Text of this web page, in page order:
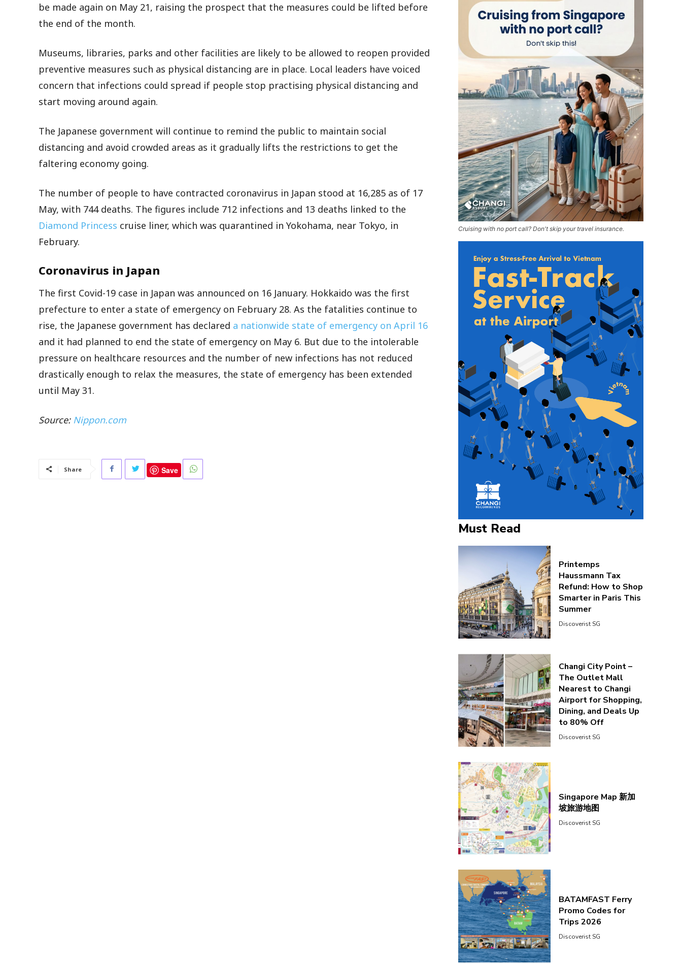
be made again on May 21, raising the prospect that the measures could be lifted before
the end of the month.
Museums, libraries, parks and other facilities are likely to be allowed to reopen provided
preventive measures such as physical distancing are in place. Local leaders have voiced
concern that infections could spread if people stop practising physical distancing and
start moving around again.
The Japanese government will continue to remind the public to maintain social
distancing and avoid crowded areas as it gradually lifts the restrictions to get the
faltering economy going.
The number of people to have contracted coronavirus in Japan stood at 16,285 as of 17
May, with 744 deaths. The figures include 712 infections and 13 deaths linked to the
Diamond Princess cruise liner, which was quarantined in Yokohama, near Tokyo, in
February.
Coronavirus in Japan
The first Covid-19 case in Japan was announced on 16 January. Hokkaido was the first
prefecture to enter a state of emergency on February 28. As the fatalities continue to
rise, the Japanese government has declared a nationwide state of emergency on April 16
and it had planned to end the state of emergency on May 6. But due to the intolerable
pressure on healthcare resources and the number of new infections has not reduced
drastically enough to relax the measures, the state of emergency has been extended
until May 31.
Source: Nippon.com
Share Save
Cruising with no port call? Don't skip your travel insurance.
Must Read
Printemps
Haussmann Tax
Refund: How to Shop
Smarter in Paris This
Summer
Discoverist SG
Changi City Point –
The Outlet Mall
Nearest to Changi
Airport for Shopping,
Dining, and Deals Up
to 80% Off
Discoverist SG
Singapore Map 新加
坡旅游地图
Discoverist SG
BATAMFAST Ferry
Promo Codes for
Trips 2026
Discoverist SG